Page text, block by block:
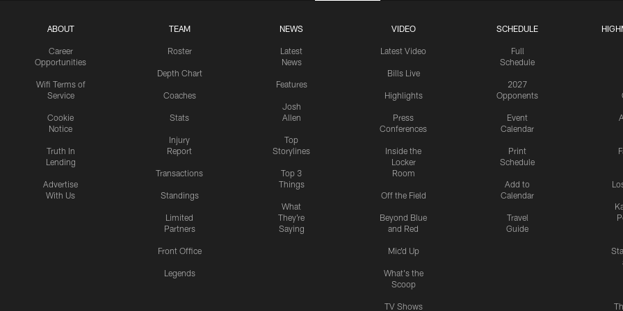
ABOUT
Career
Opportunities
Wifi Terms of
Service
Cookie
Notice
Truth In
Lending
Advertise
With Us
TEAM
Roster
Depth Chart
Coaches
Stats
Injury
Report
Transactions
Standings
Limited
Partners
Front Office
Legends
NEWS
Latest
News
Features
Josh
Allen
Top
Storylines
Top 3
Things
What
They're
Saying
VIDEO
Latest Video
Bills Live
Highlights
Press
Conferences
Inside the
Locker
Room
Off the Field
Beyond Blue
and Red
Mic'd Up
What's the
Scoop
TV Shows
SCHEDULE
Full
Schedule
2027
Opponents
Event
Calendar
Print
Schedule
Add to
Calendar
Travel
Guide